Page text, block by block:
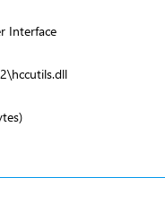
Interface